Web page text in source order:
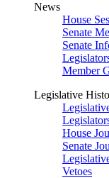
News
House
Senate
Senate
Member
Legislative
House
Senate
Vetoes